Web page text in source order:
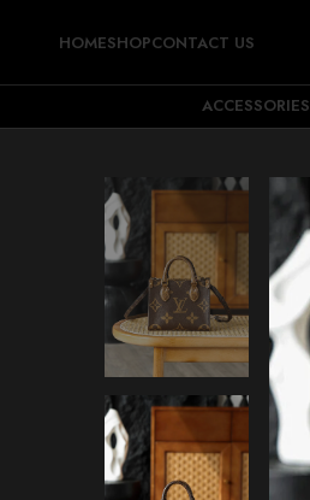
HOMESHOPCONTACT US
ACCESSORIES